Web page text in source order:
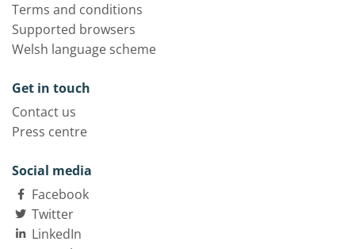
Terms and conditions
Supported browsers
Welsh language scheme
Get in touch
Contact us
Press centre
Social media
Facebook
Twitter
LinkedIn